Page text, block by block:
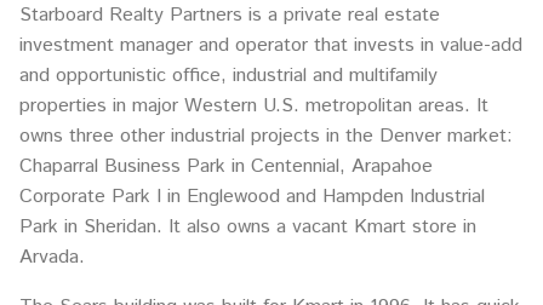
Starboard Realty Partners is a private real estate
investment manager and operator that invests in value-add
and opportunistic office, industrial and multifamily
properties in major Western U.S. metropolitan areas. It
owns three other industrial projects in the Denver market:
Chaparral Business Park in Centennial, Arapahoe
Corporate Park I in Englewood and Hampden Industrial
Park in Sheridan. It also owns a vacant Kmart store in
Arvada.